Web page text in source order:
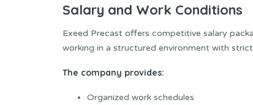
Salary and Work Conditions
Exeed Precast offers competitive salary
working in a structured environment with
The company provides:
Organized work schedules